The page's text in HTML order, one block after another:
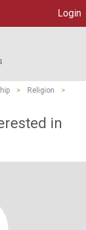
Login
> Religion
>
in